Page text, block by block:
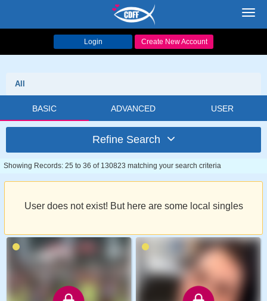
Login Create New Account
All
BASIC ADVANCED USER
Refine Search
Showing Records: 25 to 36 of 130823 matching your search criteria
User does not exist! But here are some local singles